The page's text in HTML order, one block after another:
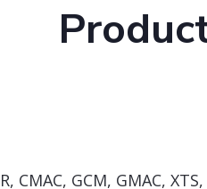
CMAC, GCM, GMAC, XTS,